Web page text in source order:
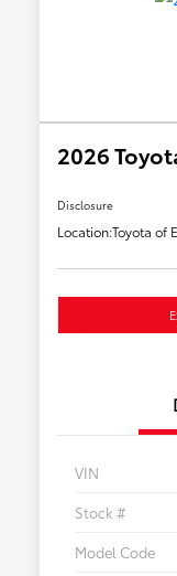
2026
Disclosure
Location:Toyota of
VIN
Stock #
Model Code